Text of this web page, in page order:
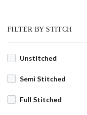
XS XXL
4XL 5XL
7XL 8XL
10XL
FILTER BY STITCH
Unstitched
Semi Stitched
Full Stitched